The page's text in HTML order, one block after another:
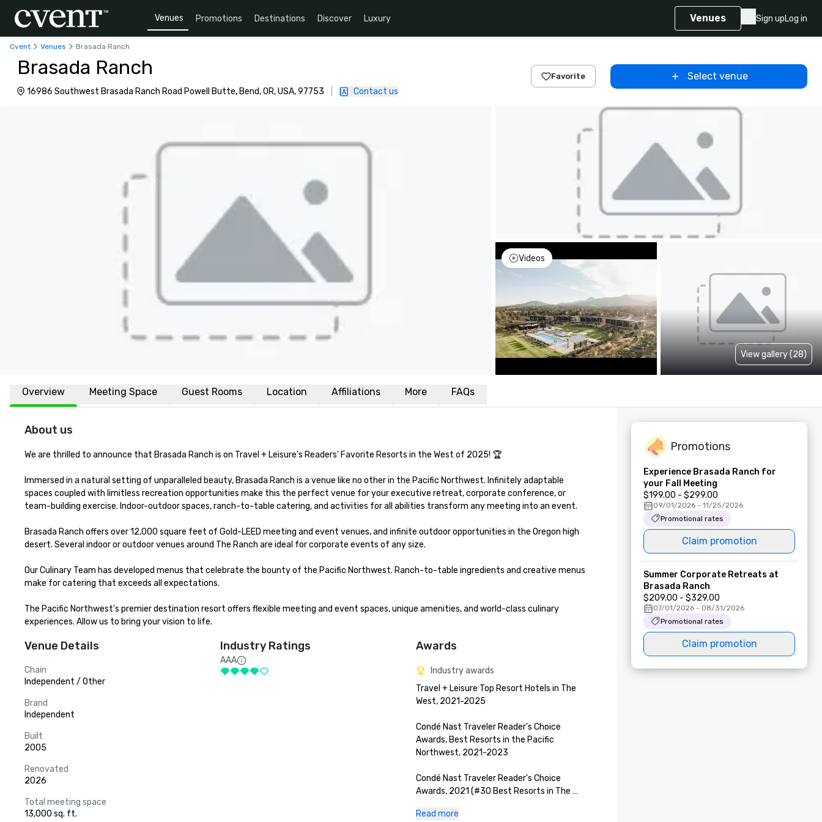
Venues Promotions Destinations Discover Luxury Venues Sign upLog in
Cvent Venues Brasada Ranch
Brasada Ranch
16986 Southwest Brasada Ranch Road Powell Butte, Bend, OR, USA, 97753 Contact us
Favorite Select venue
Videos
View gallery (28)
Overview Meeting Space Guest Rooms Location Affiliations More FAQs
About us
We are thrilled to announce that Brasada Ranch is on Travel + Leisure's Readers' Favorite Resorts in the West of 2025! 🏆
Immersed in a natural setting of unparalleled beauty, Brasada Ranch is a venue like no other in the Pacific Northwest. Infinitely adaptable
spaces coupled with limitless recreation opportunities make this the perfect venue for your executive retreat, corporate conference, or
team-building exercise. Indoor-outdoor spaces, ranch-to-table catering, and activities for all abilities transform any meeting into an event.
Brasada Ranch offers over 12,000 square feet of Gold-LEED meeting and event venues, and infinite outdoor opportunities in the Oregon high
desert. Several indoor or outdoor venues around The Ranch are ideal for corporate events of any size.
Our Culinary Team has developed menus that celebrate the bounty of the Pacific Northwest. Ranch-to-table ingredients and creative menus
make for catering that exceeds all expectations.
The Pacific Northwest's premier destination resort offers flexible meeting and event spaces, unique amenities, and world-class culinary
experiences. Allow us to bring your vision to life.
Venue Details
Chain
Independent / Other
Brand
Independent
Built
2005
Renovated
2026
Total meeting space
13,000 sq. ft.
Industry Ratings
AAA
Awards
Industry awards
Travel + Leisure Top Resort Hotels in The
West, 2021-2025
Condé Nast Traveler Reader's Choice
Awards, Best Resorts in the Pacific
Northwest, 2021-2023
Condé Nast Traveler Reader's Choice
Awards, 2021 (#30 Best Resorts in The
USA)
Read more
Promotions
Experience Brasada Ranch for
your Fall Meeting
$199.00 - $299.00
09/01/2026 - 11/25/2026
Promotional rates
Claim promotion
Summer Corporate Retreats at
Brasada Ranch
$209.00 - $329.00
07/01/2026 - 08/31/2026
Promotional rates
Claim promotion